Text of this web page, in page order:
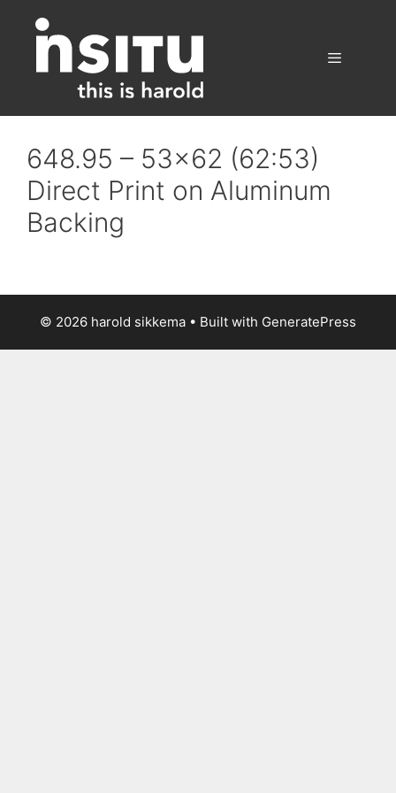
content
648.95 – 53×62 (62:53)
Direct Print on Aluminum
Backing
© 2026 harold sikkema • Built with GeneratePress